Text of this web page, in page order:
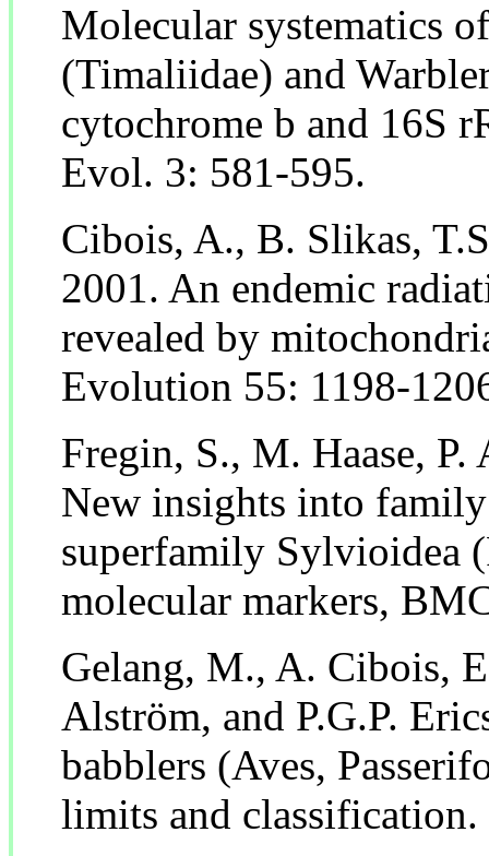
Molecular systematics
(Timaliidae) and
cytochrome b and 16S
Evol. 3: 581-595.
Cibois, A., B. Slikas,
2001. An endemic
revealed by
Evolution 55: 1198-
Fregin, S., M. Haase,
New insights into
superfamily Sylvioidea
molecular markers,
Gelang, M., A. Cibois,
Alström, and P.G.P.
babblers (Aves,
limits and